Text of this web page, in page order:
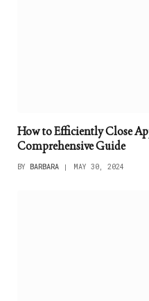
How to Efficiently Close
Comprehensive Guide
BY BARBARA MAY 30, 2024